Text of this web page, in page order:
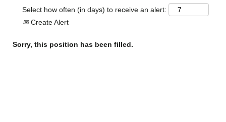
Select how often (in days) to receive an alert:
Create Alert
Sorry, this position has been filled.